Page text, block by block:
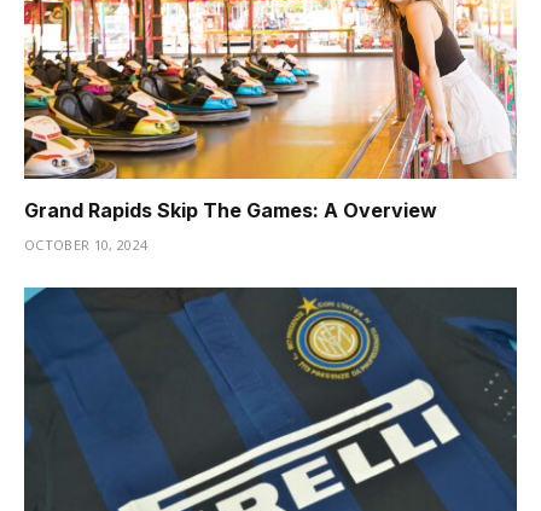
Grand Rapids Skip The Games: A Overview
OCTOBER 10, 2024